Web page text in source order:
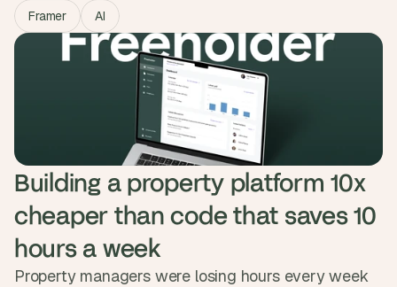
while protecting every ranking, kept the backend on
Bubble, and added a custom ROI calculator and
animations that showed the product in action. The
new site loads 75% faster with zero SEO
Framer AI
Building a property platform 10x
cheaper than code that saves 10
hours a week
Property managers were losing hours every week